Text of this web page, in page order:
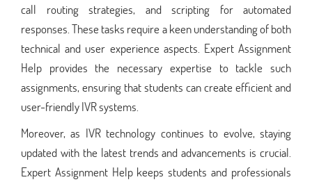
call routing strategies, and scripting for automated
responses. These tasks require a keen understanding of both
technical and user experience aspects. Expert Assignment
Help provides the necessary expertise to tackle such
assignments, ensuring that students can create efficient and
user-friendly IVR systems.
Moreover, as IVR technology continues to evolve, staying
updated with the latest trends and advancements is crucial.
Expert Assignment Help keeps students and professionals